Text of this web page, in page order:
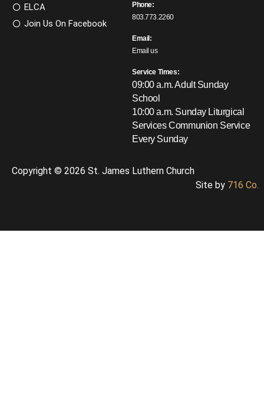
ELCA
Join Us On Facebook
Phone:
803.773.2260
Email:
Email us
Service Times:
09:00 a.m. Adult Sunday
School
10:00 a.m. Sunday Liturgical
ServicesCommunion Service
Every Sunday
Copyright © 2026 St. James Luthern Church
Site by 716 Co.